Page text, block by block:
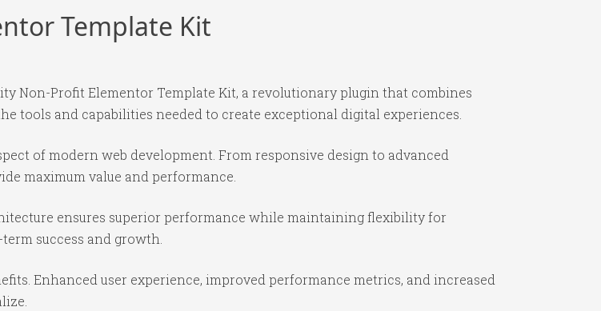
Template Kit
Non-Profit Elementor Template Kit, a revolutionary plugin that combines
and capabilities needed to create exceptional digital experiences.
of modern web development. From responsive design to advanced
maximum value and performance.
ensures superior performance while maintaining flexibility for
success and growth.
Enhanced user experience, improved performance metrics, and increased